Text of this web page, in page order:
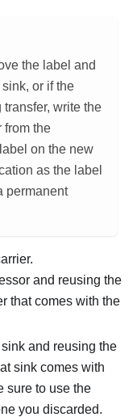
the label and
or if the
write the
from the
on the new
as the label
permanent
and reusing the
that comes with the
and reusing the
sink comes with
sure to use the
you discarded.